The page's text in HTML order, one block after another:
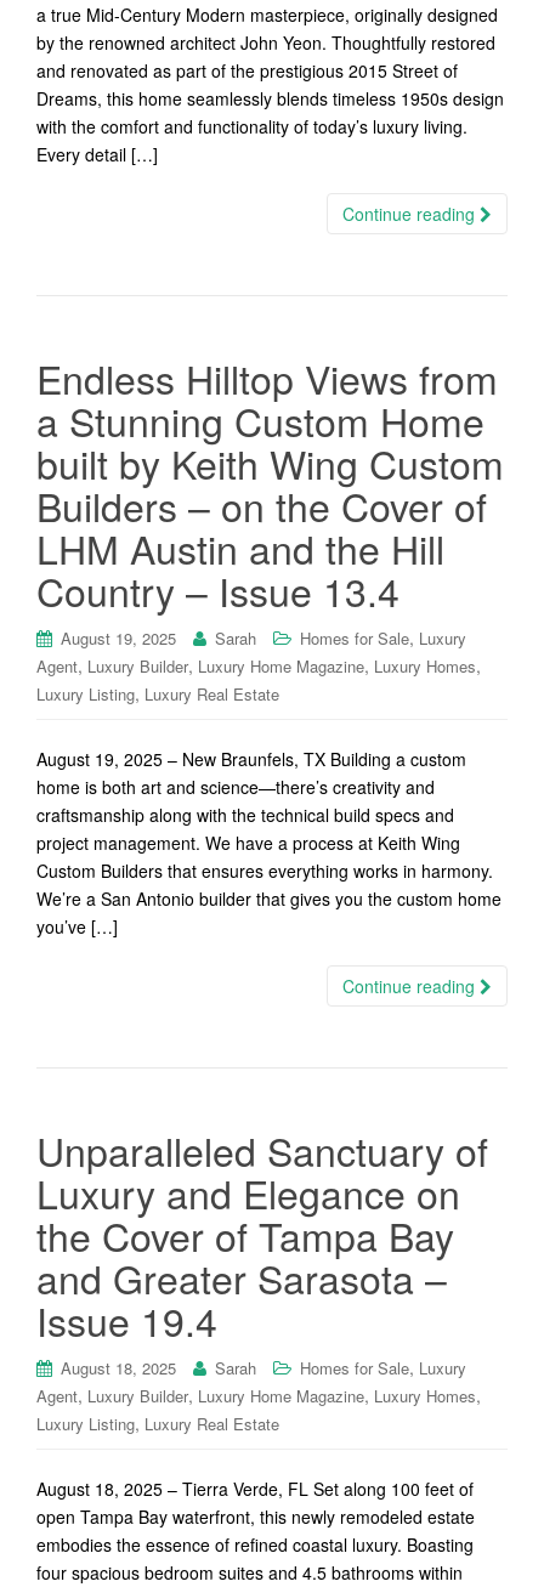
a true Mid-Century Modern masterpiece, originally designed
by the renowned architect John Yeon. Thoughtfully restored
and renovated as part of the prestigious 2015 Street of
Dreams, this home seamlessly blends timeless 1950s design
with the comfort and functionality of today’s luxury living.
Every detail […]
Continue reading
Endless Hilltop Views from
a Stunning Custom Home
built by Keith Wing Custom
Builders – on the Cover of
LHM Austin and the Hill
Country – Issue 13.4
August 19, 2025 Sarah Homes for Sale, Luxury
Agent, Luxury Builder, Luxury Home Magazine, Luxury Homes,
Luxury Listing, Luxury Real Estate
August 19, 2025 – New Braunfels, TX Building a custom
home is both art and science—there’s creativity and
craftsmanship along with the technical build specs and
project management. We have a process at Keith Wing
Custom Builders that ensures everything works in harmony.
We’re a San Antonio builder that gives you the custom home
you’ve […]
Continue reading
Unparalleled Sanctuary of
Luxury and Elegance on
the Cover of Tampa Bay
and Greater Sarasota –
Issue 19.4
August 18, 2025 Sarah Homes for Sale, Luxury
Agent, Luxury Builder, Luxury Home Magazine, Luxury Homes,
Luxury Listing, Luxury Real Estate
August 18, 2025 – Tierra Verde, FL Set along 100 feet of
open Tampa Bay waterfront, this newly remodeled estate
embodies the essence of refined coastal luxury. Boasting
four spacious bedroom suites and 4.5 bathrooms within